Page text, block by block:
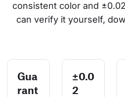
consistent color and
can verify it yourself,
Gua
rant
±0.0
2